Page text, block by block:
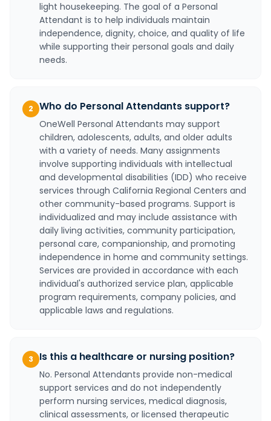
light housekeeping. The goal of a Personal
Attendant is to help individuals maintain
independence, dignity, choice, and quality of life
while supporting their personal goals and daily
needs.
2 Who do Personal Attendants support?
OneWell Personal Attendants may support
children, adolescents, adults, and older adults
with a variety of needs. Many assignments
involve supporting individuals with intellectual
and developmental disabilities (IDD) who receive
services through California Regional Centers and
other community-based programs. Support is
individualized and may include assistance with
daily living activities, community participation,
personal care, companionship, and promoting
independence in home and community settings.
Services are provided in accordance with each
individual's authorized service plan, applicable
program requirements, company policies, and
applicable laws and regulations.
3 Is this a healthcare or nursing position?
No. Personal Attendants provide non-medical
support services and do not independently
perform nursing services, medical diagnosis,
clinical assessments, or licensed therapeutic